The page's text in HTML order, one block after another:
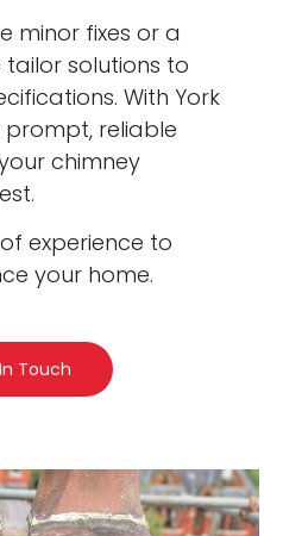
minor fixes or a
solutions to
With York
prompt, reliable
chimney
experience to
your home.
Touch